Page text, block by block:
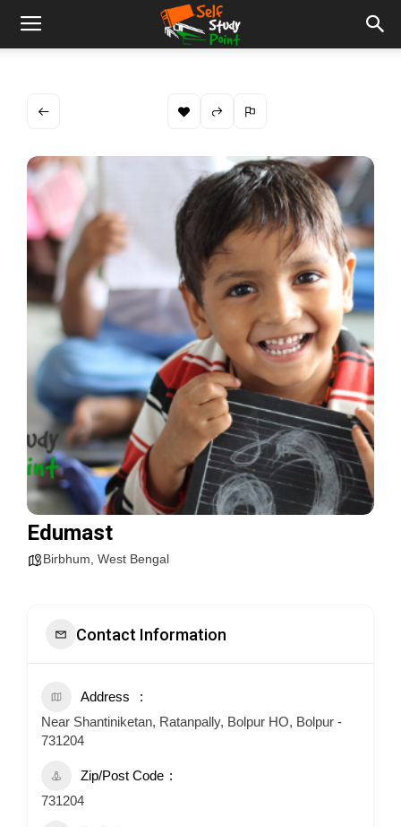
Edumast
Birbhum West Bengal
Contact Information
Address
Near Shantiniketan, Ratanpally, Bolpur HO, Bolpur -
731204
Zip/Post Code
731204